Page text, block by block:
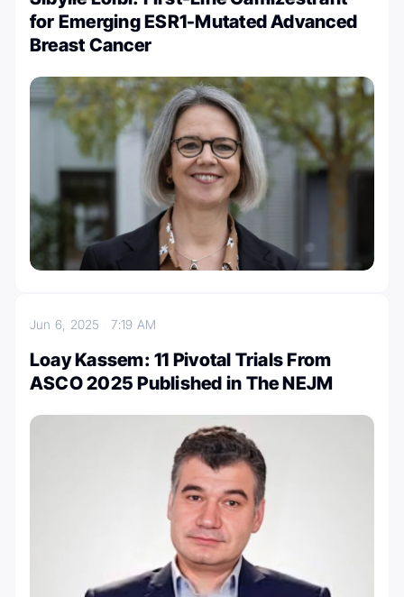
for Emerging ESR1-Mutated Advanced
Breast Cancer
Jun 6, 20257:19 AM
Loay Kassem: 11 Pivotal Trials From
ASCO 2025 Published in The NEJM